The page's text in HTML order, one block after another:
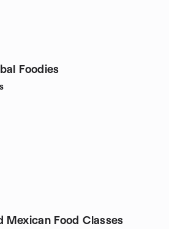
Foodies
Mexican Food Classes